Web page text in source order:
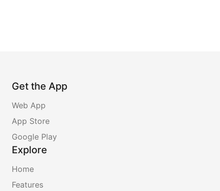
Get the App
Web App
App Store
Google Play
Explore
Home
Features